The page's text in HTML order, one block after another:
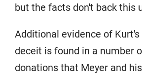
but the facts don't back this
Additional evidence of
deceit is found in a number
donations that Meyer and